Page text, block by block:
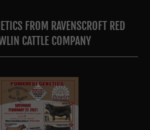
FROM RAVENSCROFT RED
CATTLE COMPANY